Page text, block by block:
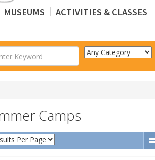
MUSEUMS ACTIVITIES & CLASSES
Camps